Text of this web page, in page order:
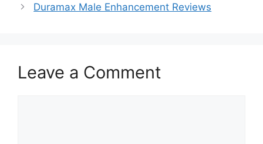
Duramax Male Enhancement Reviews
Leave a Comment